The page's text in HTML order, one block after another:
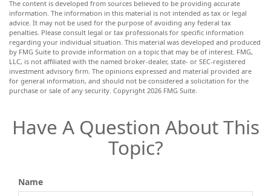
The content is developed from sources believed to be providing accurate
information. The information in this material is not intended as tax or legal
advice. It may not be used for the purpose of avoiding any federal tax
penalties. Please consult legal or tax professionals for specific information
regarding your individual situation. This material was developed and produced
by FMG Suite to provide information on a topic that may be of interest. FMG,
LLC, is not affiliated with the named broker-dealer, state- or SEC-registered
investment advisory firm. The opinions expressed and material provided are
for general information, and should not be considered a solicitation for the
purchase or sale of any security. Copyright 2026 FMG Suite.
Have A Question About This
Topic?
Name